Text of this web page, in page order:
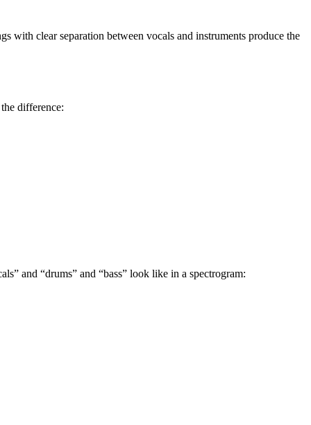
clear separation between vocals and instruments produce the
difference:
and “drums” and “bass” look like in a spectrogram: